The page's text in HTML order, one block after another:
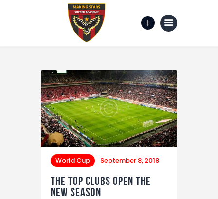
Home
Gallery
about us
Contact Us
World Cup September 8, 2018
The Top Clubs Open the
New Season